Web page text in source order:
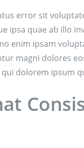
error sit
ipsa quae ab illo
enim ipsam
magni dolores
dolorem ipsum